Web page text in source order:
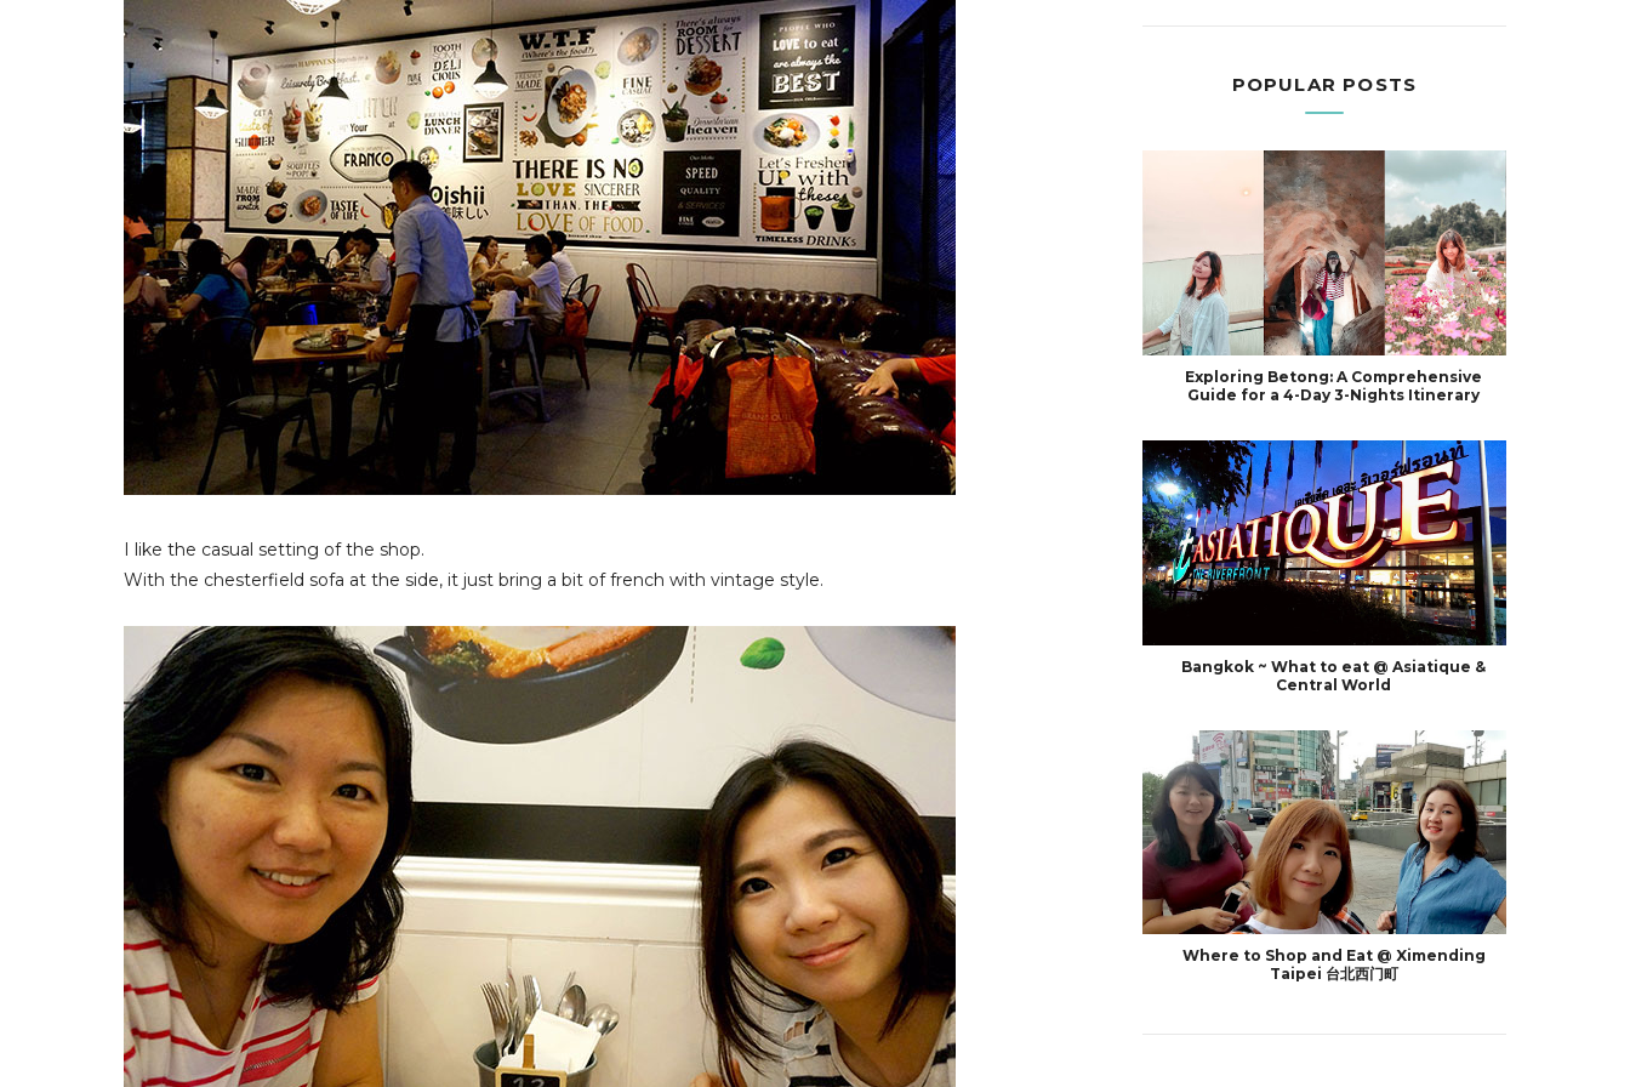
I like the casual setting of the shop.
With the chesterfield sofa at the side, it just bring a bit of french with vintage style.
POPULAR POSTS
Exploring Betong: A Comprehensive
Guide for a 4-Day 3-Nights Itinerary
Bangkok ~ What to eat @ Asiatique &
Central World
Where to Shop and Eat @ Ximending
Taipei 台北西门町